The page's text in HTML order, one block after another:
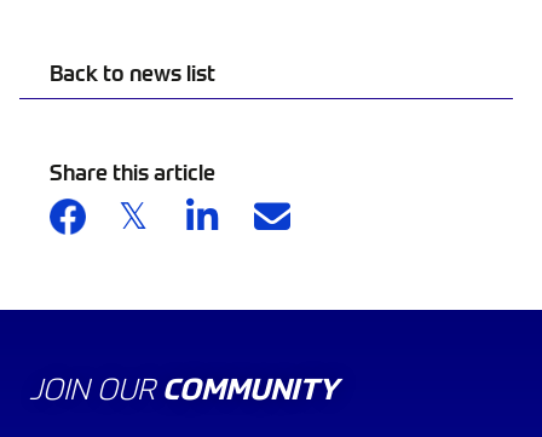
Back to news list
Share this article
JOIN OUR COMMUNITY